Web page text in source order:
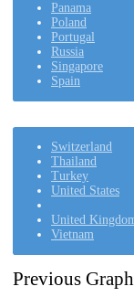
Panama
Poland
Portugal
Russia
Singapore
Spain
Switzerland
Thailand
Turkey
United States
United
Vietnam
Previous